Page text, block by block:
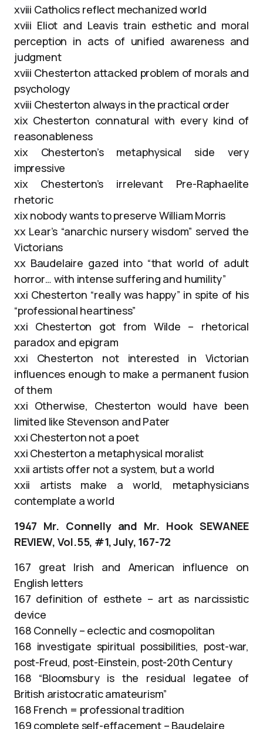
xviii Catholics reflect mechanized world
xviii Eliot and Leavis train esthetic and moral
perception in acts of unified awareness and
judgment
xviii Chesterton attacked problem of morals and
psychology
xviii Chesterton always in the practical order
xix Chesterton connatural with every kind of
reasonableness
xix Chesterton’s metaphysical side very
impressive
xix Chesterton’s irrelevant Pre-Raphaelite
rhetoric
xix nobody wants to preserve William Morris
xx Lear’s “anarchic nursery wisdom” served the
Victorians
xx Baudelaire gazed into “that world of adult
horror… with intense suffering and humility”
xxi Chesterton “really was happy” in spite of his
“professional heartiness”
xxi Chesterton got from Wilde – rhetorical
paradox and epigram
xxi Chesterton not interested in Victorian
influences enough to make a permanent fusion
of them
xxi Otherwise, Chesterton would have been
limited like Stevenson and Pater
xxi Chesterton not a poet
xxi Chesterton a metaphysical moralist
xxii artists offer not a system, but a world
xxii artists make a world, metaphysicians
contemplate a world
1947 Mr. Connelly and Mr. Hook SEWANEE
REVIEW, Vol.55, #1, July, 167-72
167 great Irish and American influence on
English letters
167 definition of esthete – art as narcissistic
device
168 Connelly – eclectic and cosmopolitan
168 investigate spiritual possibilities, post-war,
post-Freud, post-Einstein, post-20th Century
168 “Bloomsbury is the residual legatee of
British aristocratic amateurism”
168 French = professional tradition
169 complete self-effacement – Baudelaire